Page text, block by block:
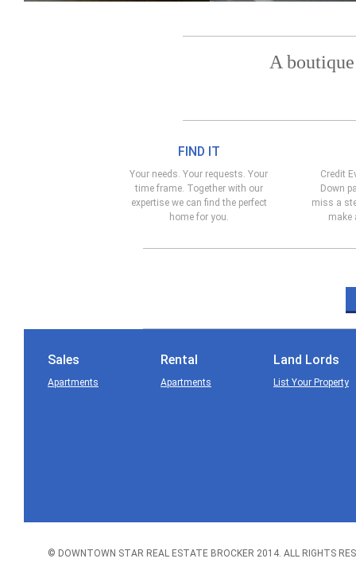
A
FIND IT
Your needs. Your requests. Your
time frame. Together with our
expertise we can find the perfect
home for you.
Credit
Down
miss a
make
Sales
Apartments
Rental
Apartments
Land Lords
List Your Property
© DOWNTOWN STAR REAL ESTATE BROCKER 2014. ALL RIGHTS